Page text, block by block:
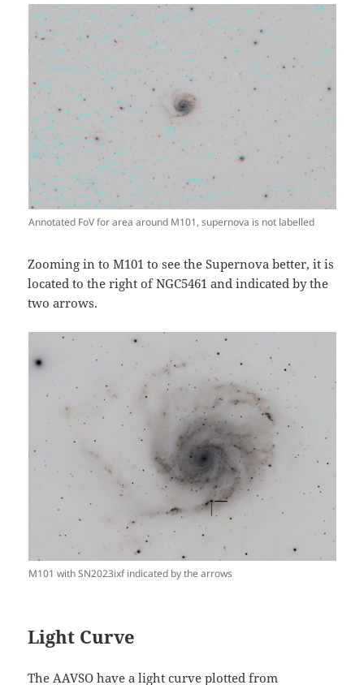
Annotated FoV for area around M101, supernova is not labelled
Zooming in to M101 to see the Supernova better, it is
located to the right of NGC5461 and indicated by the
two arrows.
M101 with SN2023ixf indicated by the arrows
Light Curve
The AAVSO have a light curve plotted from